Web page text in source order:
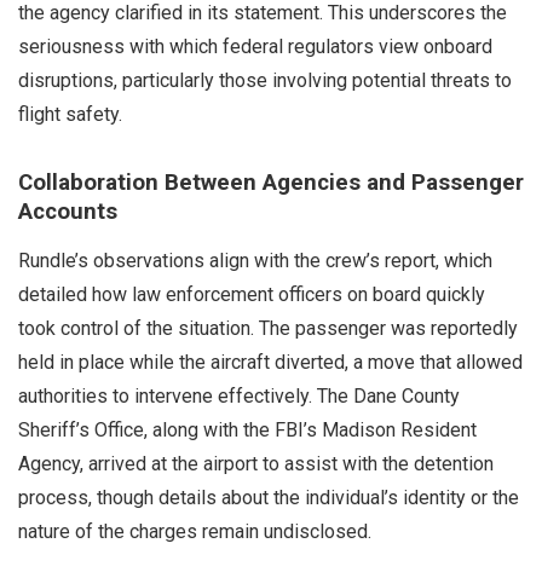
the agency clarified in its statement. This underscores the
seriousness with which federal regulators view onboard
disruptions, particularly those involving potential threats to
flight safety.
Collaboration Between Agencies and Passenger
Accounts
Rundle’s observations align with the crew’s report, which
detailed how law enforcement officers on board quickly
took control of the situation. The passenger was reportedly
held in place while the aircraft diverted, a move that allowed
authorities to intervene effectively. The Dane County
Sheriff’s Office, along with the FBI’s Madison Resident
Agency, arrived at the airport to assist with the detention
process, though details about the individual’s identity or the
nature of the charges remain undisclosed.